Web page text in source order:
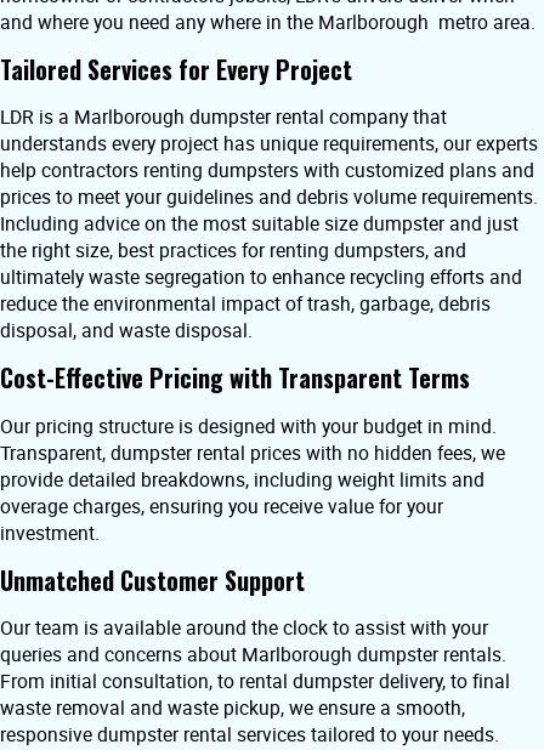
and where you need any where in the Marlborough metro area.
Tailored Services for Every Project
LDR is a Marlborough dumpster rental company that
understands every project has unique requirements, our experts
help contractors renting dumpsters with customized plans and
prices to meet your guidelines and debris volume requirements.
Including advice on the most suitable size dumpster and just
the right size, best practices for renting dumpsters, and
ultimately waste segregation to enhance recycling efforts and
reduce the environmental impact of trash, garbage, debris
disposal, and waste disposal.
Cost-Effective Pricing with Transparent Terms
Our pricing structure is designed with your budget in mind.
Transparent, dumpster rental prices with no hidden fees, we
provide detailed breakdowns, including weight limits and
overage charges, ensuring you receive value for your
investment.
Unmatched Customer Support
Our team is available around the clock to assist with your
queries and concerns about Marlborough dumpster rentals.
From initial consultation, to rental dumpster delivery, to final
waste removal and waste pickup, we ensure a smooth,
responsive dumpster rental services tailored to your needs.